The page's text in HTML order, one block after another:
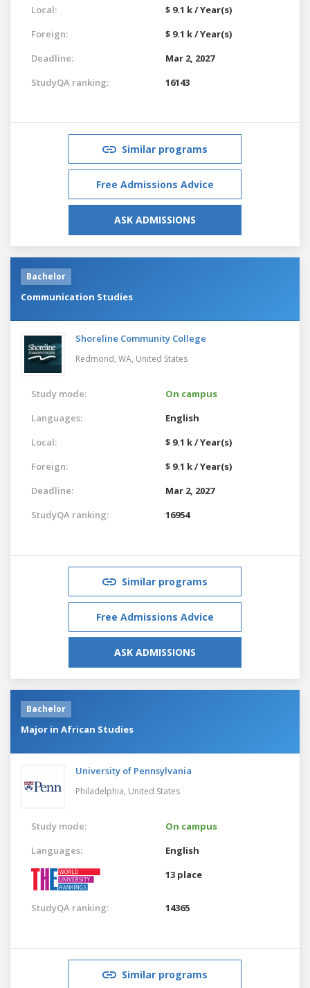
Local:
$ 9.1 k / Year(s)
Foreign:
$ 9.1 k / Year(s)
Deadline:
Mar 2, 2027
StudyQA ranking:
16143
Similar programs
Free Admissions Advice
ASK ADMISSIONS
Bachelor
Communication Studies
Shoreline Community College
Redmond, WA, United States
Study mode:
On campus
Languages:
English
Local:
$ 9.1 k / Year(s)
Foreign:
$ 9.1 k / Year(s)
Deadline:
Mar 2, 2027
StudyQA ranking:
16954
Similar programs
Free Admissions Advice
ASK ADMISSIONS
Bachelor
Major in African Studies
University of Pennsylvania
Philadelphia, United States
Study mode:
On campus
Languages:
English
13 place
StudyQA ranking: 14365
Similar programs